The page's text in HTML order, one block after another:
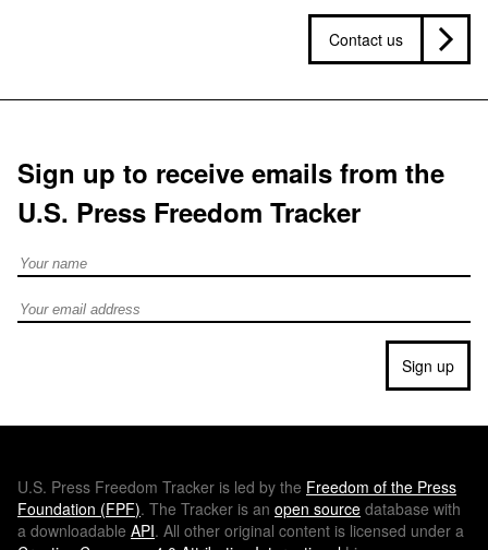
Contact us
Sign up to receive emails from the
U.S. Press Freedom Tracker
Full Name
Email address
Sign up
U.S. Press Freedom Tracker is led by the Freedom of the Press
Foundation (FPF). The Tracker is an open source database with
a downloadable API. All other original content is licensed under a